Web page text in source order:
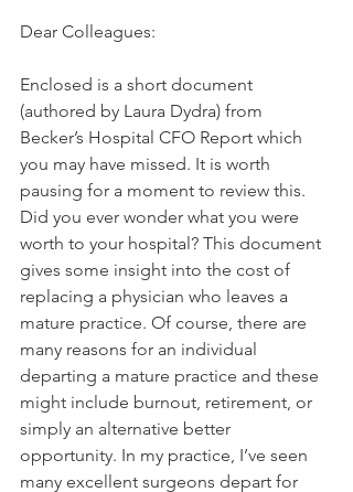
Dear Colleagues:
Enclosed is a short document
(authored by Laura Dydra) from
Becker’s Hospital CFO Report which
you may have missed. It is worth
pausing for a moment to review this.
Did you ever wonder what you were
worth to your hospital? This document
gives some insight into the cost of
replacing a physician who leaves a
mature practice. Of course, there are
many reasons for an individual
departing a mature practice and these
might include burnout, retirement, or
simply an alternative better
opportunity. In my practice, I’ve seen
many excellent surgeons depart for